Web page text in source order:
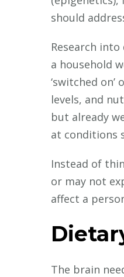
should
Research
a household
‘switched
levels, and
but already
at conditions
Instead of
or may not
affect a
The brain